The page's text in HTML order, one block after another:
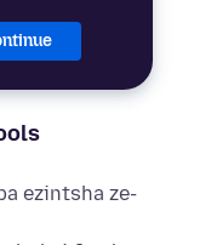
ezintsha ze-